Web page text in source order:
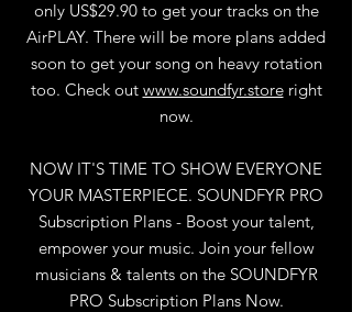
only US$29.90 to get your tracks on the
AirPLAY. There will be more plans added
soon to get your song on heavy rotation
too. Check out www.soundfyr.storeright
now.
NOW IT'S TIME TO SHOW EVERYONE
YOUR MASTERPIECE. SOUNDFYR PRO
Subscription Plans - Boost your talent,
empower your music. Join your fellow
musicians & talents on the SOUNDFYR
PRO Subscription Plans Now.